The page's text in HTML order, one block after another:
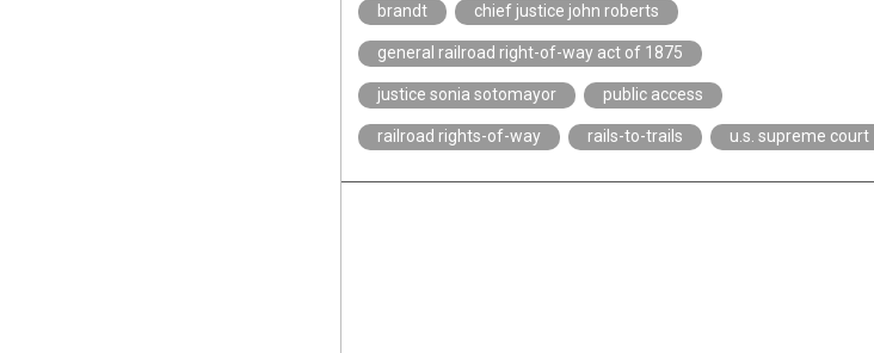
brandt chief justice john roberts
general railroad right-of-way act of 1875
justice sonia sotomayor public access
railroad rights-of-way rails-to-trails u.s. supreme court